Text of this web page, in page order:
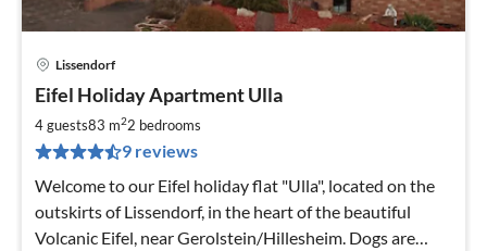
Lissendorf
Eifel Holiday Apartment Ulla
4 guests83 m22 bedrooms
9 reviews
Welcome to our Eifel holiday flat "Ulla", located on the
outskirts of Lissendorf, in the heart of the beautiful
Volcanic Eifel, near Gerolstein/Hillesheim. Dogs are